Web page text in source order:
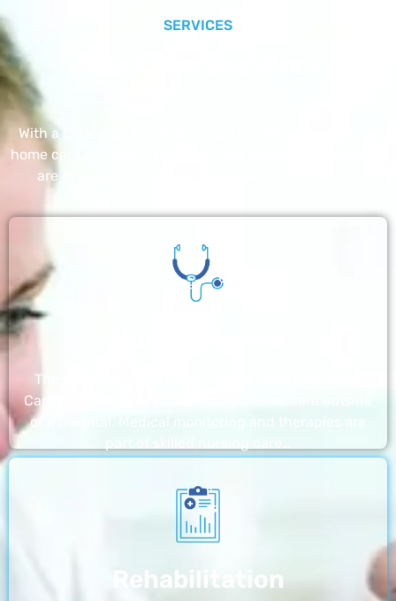
SERVICES
With a Little Help Home Care LLC provides exceptional
home care services. The home care services listed below
are provided with the highest care and attention
The nursing homes run by With a Little Help Home
Care LLC offer the most thorough home care outside
of a hospital. Medical monitoring and therapies are
Rehabilitation